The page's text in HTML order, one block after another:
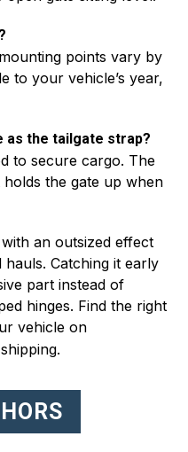
points vary by
to your vehicle’s year,
as the tailgate strap?
to secure cargo. The
the gate up when
an outsized effect
Catching it early
part instead of
hinges. Find the right
vehicle on